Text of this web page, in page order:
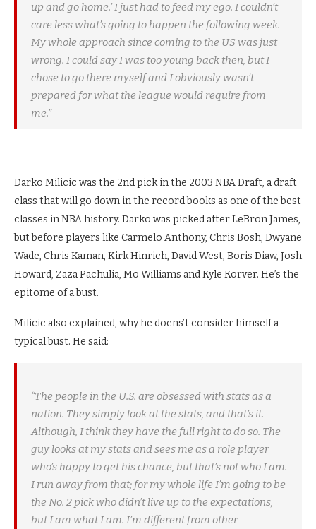
up and go home.’ I just had to feed my ego. I couldn’t
care less what’s going to happen the following week.
My whole approach since coming to the US was just
wrong. I could say I was too young back then, but I
chose to go there myself and I obviously wasn’t
prepared for what the league would require from
me.”
Darko Milicic was the 2nd pick in the 2003 NBA Draft, a draft
class that will go down in the record books as one of the best
classes in NBA history. Darko was picked after LeBron James,
but before players like Carmelo Anthony, Chris Bosh, Dwyane
Wade, Chris Kaman, Kirk Hinrich, David West, Boris Diaw, Josh
Howard, Zaza Pachulia, Mo Williams and Kyle Korver. He’s the
epitome of a bust.
Milicic also explained, why he doens’t consider himself a
typical bust. He said:
“The people in the U.S. are obsessed with stats as a
nation. They simply look at the stats, and that’s it.
Although, I think they have the full right to do so. The
guy looks at my stats and sees me as a role player
who’s happy to get his chance, but that’s not who I am.
I run away from that; for my whole life I’m going to be
the No. 2 pick who didn’t live up to the expectations,
but I am what I am. I’m different from other